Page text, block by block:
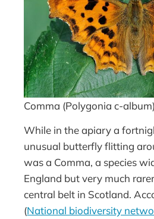
Comma (Polygonia c-album)
While in the apiary a
unusual butterfly flitting
was a Comma, a species
England but very much
central belt in Scotland.
(National biodiversity